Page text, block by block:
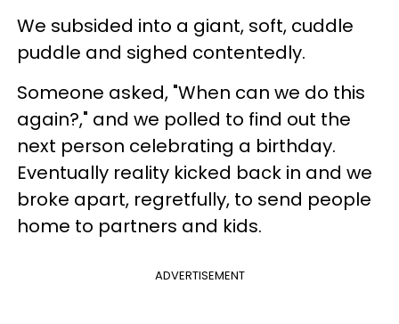
We subsided into a giant, soft, cuddle
puddle and sighed contentedly.
Someone asked, "When can we do this
again?," and we polled to find out the
next person celebrating a birthday.
Eventually reality kicked back in and we
broke apart, regretfully, to send people
home to partners and kids.
ADVERTISEMENT